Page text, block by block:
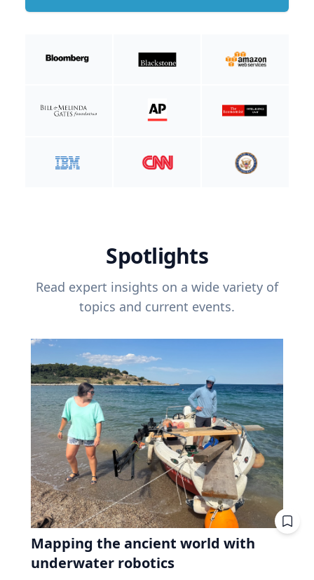
Spotlights
Read expert insights on a wide variety of
topics and current events.
Mapping the ancient world with
underwater robotics